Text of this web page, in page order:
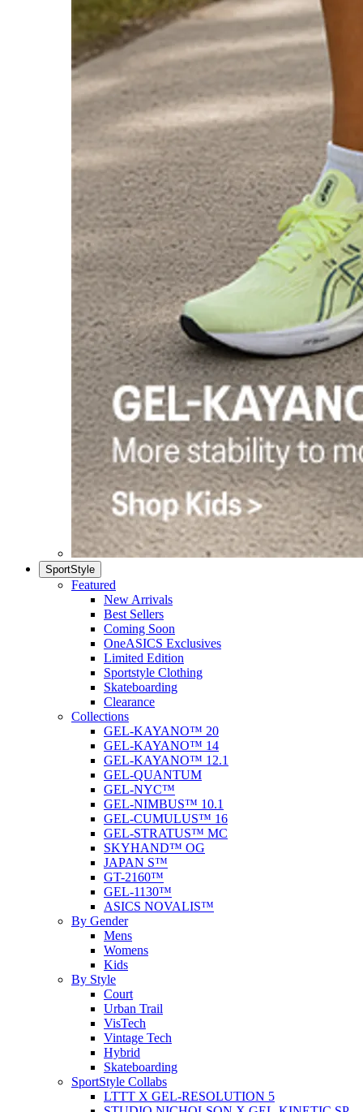
SportStyle
Featured
New Arrivals
Best Sellers
Coming Soon
OneASICS Exclusives
Limited Edition
Sportstyle Clothing
Skateboarding
Clearance
Collections
GEL-KAYANO™ 20
GEL-KAYANO™ 14
GEL-KAYANO™ 12.1
GEL-QUANTUM
GEL-NYC™
GEL-NIMBUS™ 10.1
GEL-CUMULUS™ 16
GEL-STRATUS™ MC
SKYHAND™ OG
JAPAN S™
GT-2160™
GEL-1130™
ASICS NOVALIS™
By Gender
Mens
Womens
Kids
By Style
Court
Urban Trail
VisTech
Vintage Tech
Hybrid
Skateboarding
SportStyle Collabs
LTTT X GEL-RESOLUTION 5